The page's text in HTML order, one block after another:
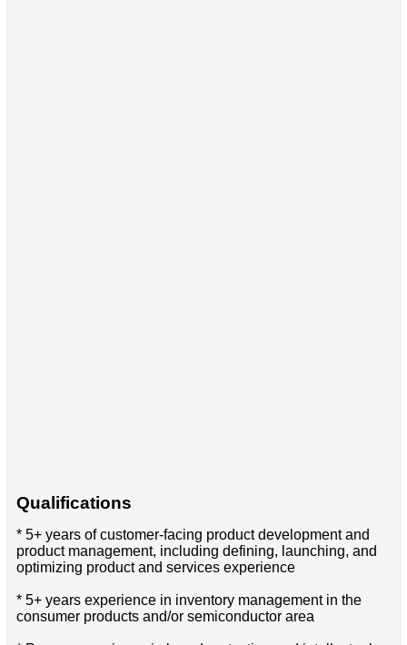
Qualifications
* 5+ years of customer-facing product development and
product management, including defining, launching, and
optimizing product and services experience
* 5+ years experience in inventory management in the
consumer products and/or semiconductor area